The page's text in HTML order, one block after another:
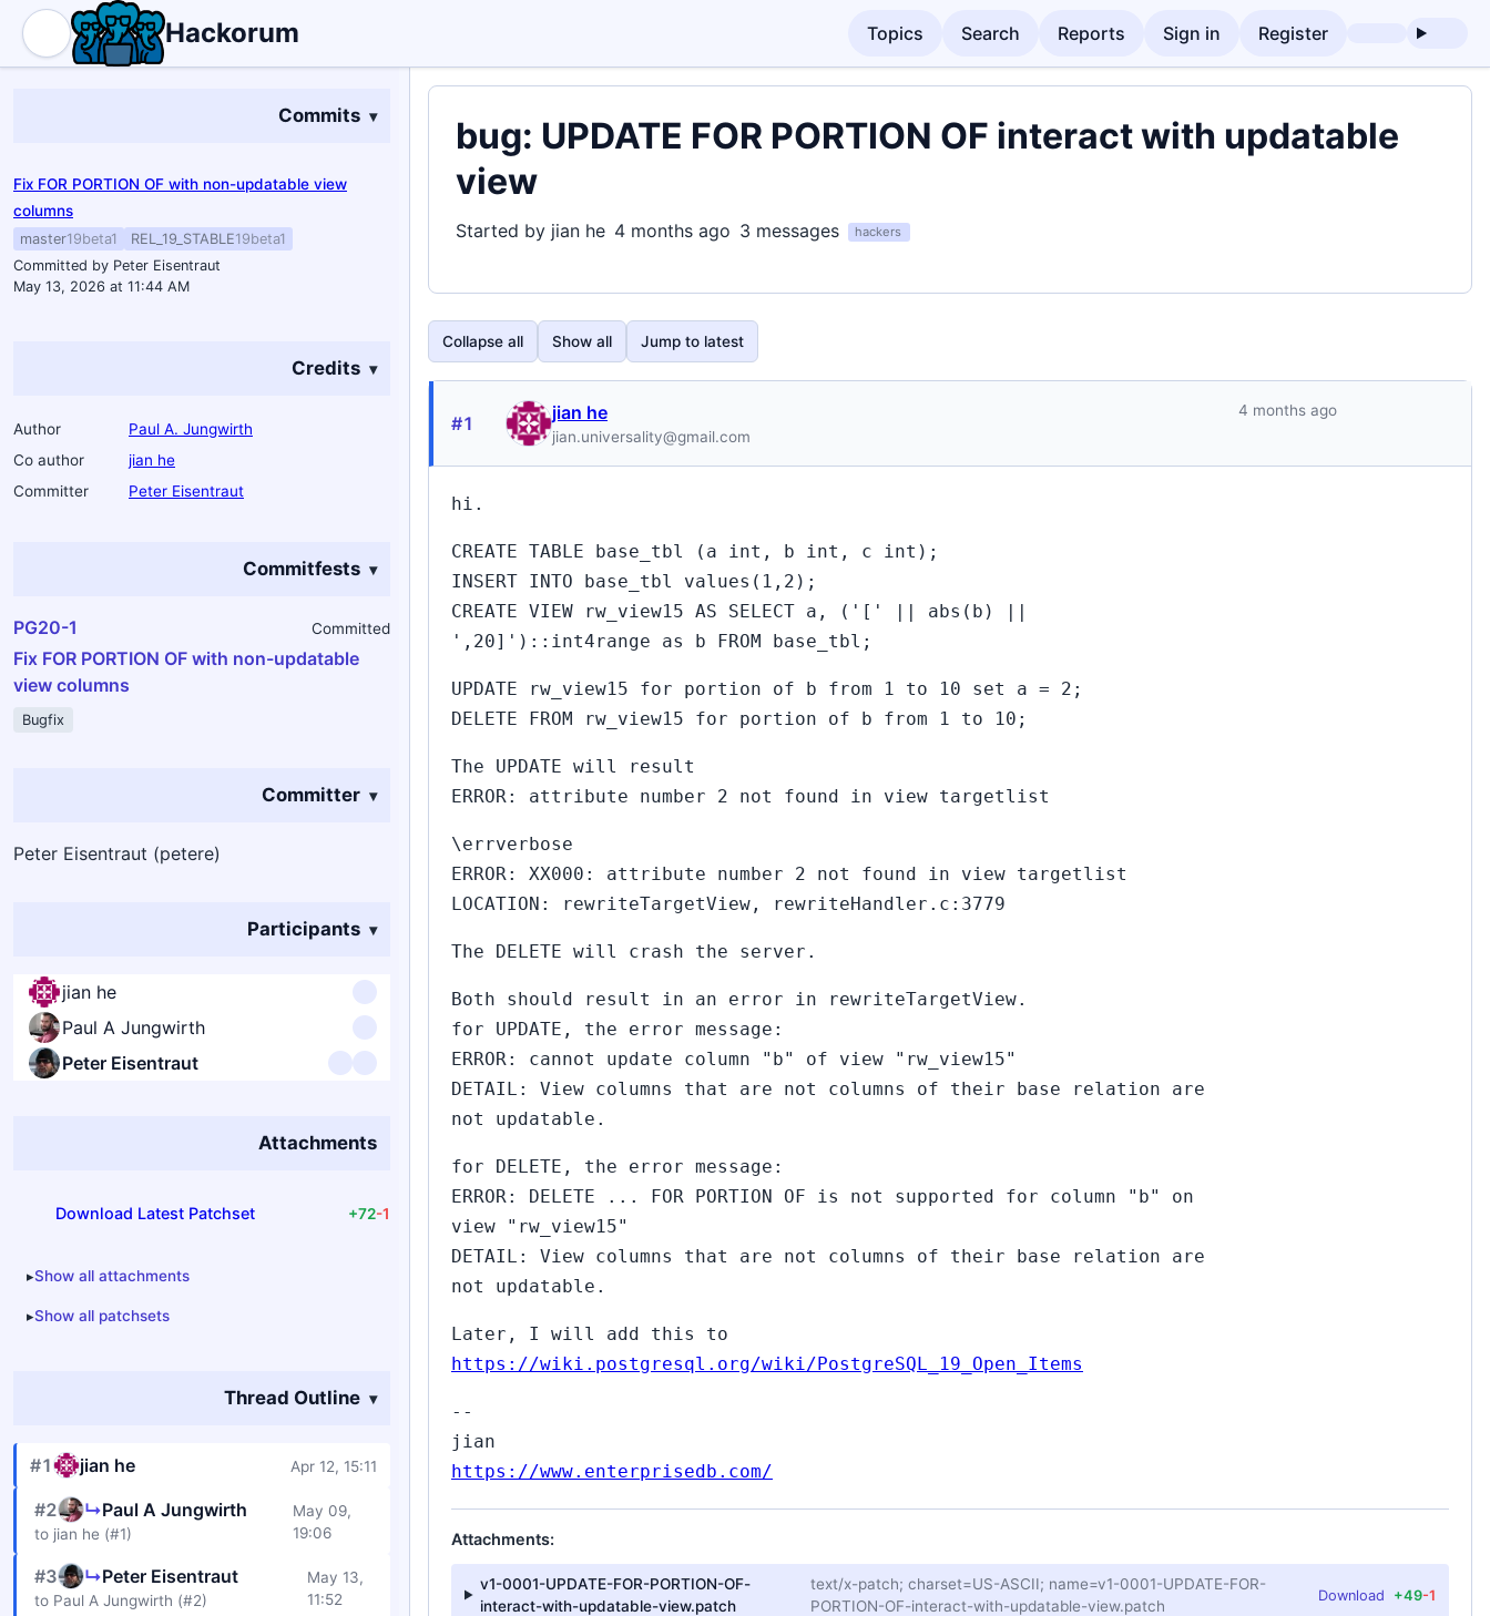
Hackorum Topics Search Reports Sign in Register
Commits
Fix FOR PORTION OF with non-updatable view
columns
master19beta1 REL_19_STABLE19beta1
Committed by Peter Eisentraut
May 13, 2026 at 11:44 AM
Credits
Author
Paul A. Jungwirth
Co author
jian he
Committer
Peter Eisentraut
Commitfests
PG20-1 Committed
Fix FOR PORTION OF with non-updatable
view columns
Bugfix
Committer
Peter Eisentraut (petere)
Participants
jian he
Paul A Jungwirth
Peter Eisentraut
Attachments
Download Latest Patchset +72-1
Show all attachments
Show all patchsets
Thread Outline
#1 jian he Apr 12, 15:11
#2 ↳Paul A Jungwirth
to jian he (#1)
May 09,
19:06
#3 ↳Peter Eisentraut
to Paul A Jungwirth (#2)
May 13,
11:52
bug: UPDATE FOR PORTION OF interact with updatable
view
Started by jian he 4 months ago 3 messages hackers
Collapse all Show all Jump to latest
#1 jian he
jian.universality@gmail.com
4 months ago
hi.
CREATE TABLE base_tbl (a int, b int, c int);
INSERT INTO base_tbl values(1,2);
CREATE VIEW rw_view15 AS SELECT a, ('[' || abs(b) ||
',20]')::int4range as b FROM base_tbl;
UPDATE rw_view15 for portion of b from 1 to 10 set a = 2;
DELETE FROM rw_view15 for portion of b from 1 to 10;
The UPDATE will result
ERROR: attribute number 2 not found in view targetlist
\errverbose
ERROR: XX000: attribute number 2 not found in view targetlist
LOCATION: rewriteTargetView, rewriteHandler.c:3779
The DELETE will crash the server.
Both should result in an error in rewriteTargetView.
for UPDATE, the error message:
ERROR: cannot update column "b" of view "rw_view15"
DETAIL: View columns that are not columns of their base relation are
not updatable.
for DELETE, the error message:
ERROR: DELETE ... FOR PORTION OF is not supported for column "b" on
view "rw_view15"
DETAIL: View columns that are not columns of their base relation are
not updatable.
Later, I will add this to
https://wiki.postgresql.org/wiki/PostgreSQL_19_Open_Items
--
jian
https://www.enterprisedb.com/
Attachments:
v1-0001-UPDATE-FOR-PORTION-OF-
interact-with-updatable-view.patch
text/x-patch; charset=US-ASCII; name=v1-0001-UPDATE-FOR-
PORTION-OF-interact-with-updatable-view.patch
Download +49-1